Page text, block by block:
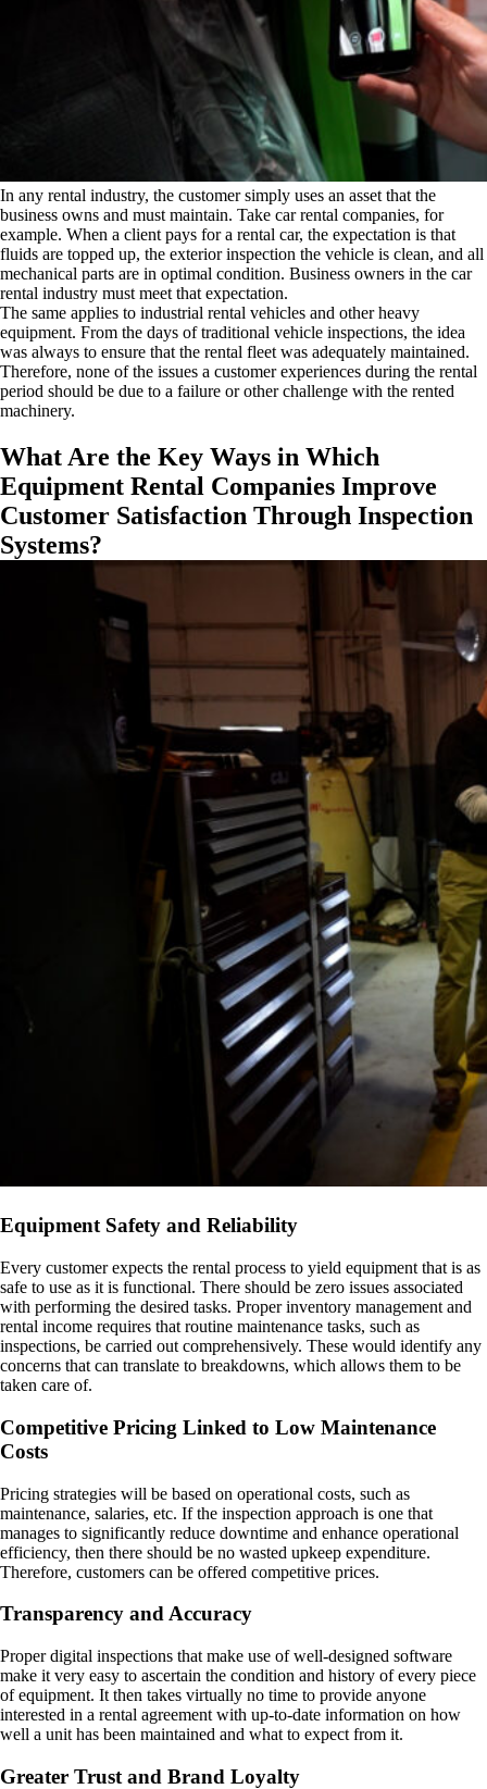
In any rental industry, the customer simply uses an asset that the
business owns and must maintain. Take car rental companies, for
example. When a client pays for a rental car, the expectation is that
fluids are topped up, the exterior inspection the vehicle is clean, and all
mechanical parts are in optimal condition. Business owners in the car
rental industry must meet that expectation.
The same applies to industrial rental vehicles and other heavy
equipment. From the days of traditional vehicle inspections, the idea
was always to ensure that the rental fleet was adequately maintained.
Therefore, none of the issues a customer experiences during the rental
period should be due to a failure or other challenge with the rented
machinery.
What Are the Key Ways in Which
Equipment Rental Companies Improve
Customer Satisfaction Through Inspection
Systems?
Equipment Safety and Reliability
Every customer expects the rental process to yield equipment that is as
safe to use as it is functional. There should be zero issues associated
with performing the desired tasks. Proper inventory management and
rental income requires that routine maintenance tasks, such as
inspections, be carried out comprehensively. These would identify any
concerns that can translate to breakdowns, which allows them to be
taken care of.
Competitive Pricing Linked to Low Maintenance
Costs
Pricing strategies will be based on operational costs, such as
maintenance, salaries, etc. If the inspection approach is one that
manages to significantly reduce downtime and enhance operational
efficiency, then there should be no wasted upkeep expenditure.
Therefore, customers can be offered competitive prices.
Transparency and Accuracy
Proper digital inspections that make use of well-designed software
make it very easy to ascertain the condition and history of every piece
of equipment. It then takes virtually no time to provide anyone
interested in a rental agreement with up-to-date information on how
well a unit has been maintained and what to expect from it.
Greater Trust and Brand Loyalty